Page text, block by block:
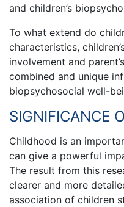
and children’s
To what extend do
characteristics,
involvement and
combined and unique
biopsychosocial well-
SIGNIFICANCE
Childhood is an
can give a powerful
The result from this
clearer and more
association of children